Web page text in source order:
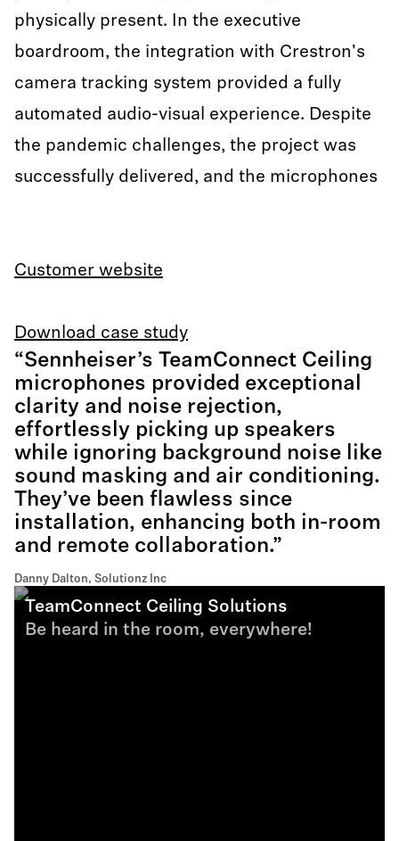
physically present. In the executive
boardroom, the integration with Crestron's
camera tracking system provided a fully
automated audio-visual experience. Despite
the pandemic challenges, the project was
successfully delivered, and the microphones
Customer website
Download case study
“Sennheiser’s TeamConnect Ceiling
microphones provided exceptional
clarity and noise rejection,
effortlessly picking up speakers
while ignoring background noise like
sound masking and air conditioning.
They’ve been flawless since
installation, enhancing both in-room
and remote collaboration.”
Danny Dalton, Solutionz Inc
TeamConnect Ceiling Solutions
Be heard in the room, everywhere!